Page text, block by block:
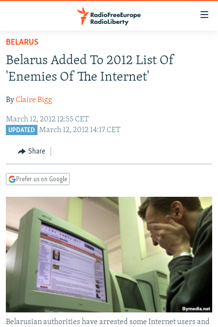
Skip
main
content
to
Navigation
Skip
TO READERS IN RUSSIA
RUSSIA PROGRAMMING
CURRENT TIME
RADIO AZATLIQ
CENTRAL ASIA
KAZAKHSTAN
TAJIKISTAN
TURKMENISTAN
SOUTH ASIA
PAKISTAN
ARMENIA
AZERBAIJAN
CENTRAL/SE EUROPE
BOSNIA
MOLDOVA
SERBIA
EAST EUROPE
UKRAINE
INVESTIGATIONS
RFE/RL INVESTIGATES
SCHEMES
SYSTEMA
NEWSLETTERS
WIDER EUROPE BY RIKARD JOZWIAK
THE RUNDOWN
PODCASTS
SHARE TIPS SECURELY
BYPASS BLOCKING
ABOUT RFE/RL
CONTACT US
BELARUS
Belarus Added To 2012 List Of
'Enemies Of The Internet'
ByClaire Bigg
March 12, 2012 12:55 CET
UPDATED March 12, 2012 14:17 CET
Share
Prefer us on Google
Belarusian authorities have arrested some Internet users and